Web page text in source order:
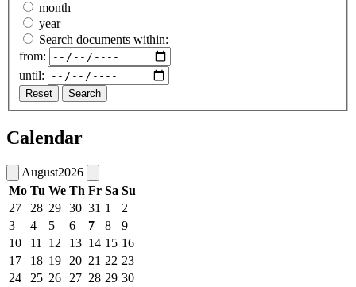
month
year
Search documents within:
from:
until:
Reset Search
Calendar
August2026
Mo Tu We Th Fr Sa Su
27
28 29 30 31 1
2
3
4 5 6 7 8
9
10
11 12 13 14 15 16
17
18 19 20 21 22 23
24
25 26 27 28 29 30